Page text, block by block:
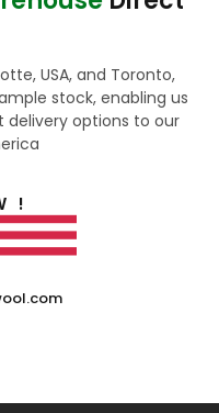
Direct
stock, enabling us
options to our
!